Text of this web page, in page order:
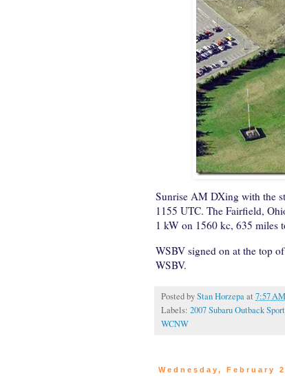
Sunrise AM DXing with the
1155 UTC. The Fairfield,
1 kW on 1560 kc, 635 miles
WSBV signed on at the top
WSBV.
Posted byStan Horzepaat 7:57 AM
Labels: 2007 Subaru Outback Sport
WCNW
Wednesday, February